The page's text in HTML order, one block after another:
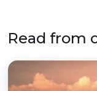
Read from